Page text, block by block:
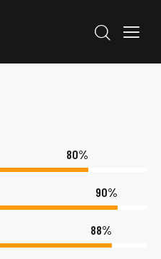
80%
90%
88%